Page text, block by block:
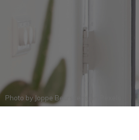
Photo by Joppe Beurskens